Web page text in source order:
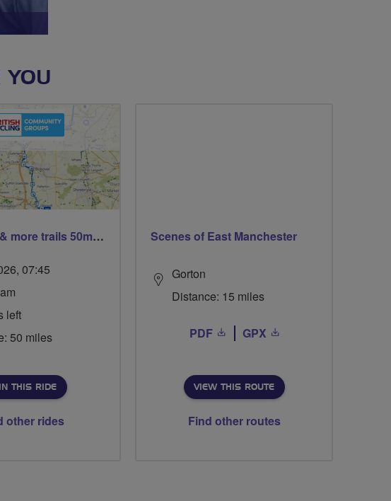
YOU
Trails trails & more trails 50m or 69m
07:45
left
50 miles
THIS RIDE
other rides
Scenes of East Manchester
Gorton
Distance: 15 miles
PDF GPX
VIEW THIS ROUTE
Find other routes